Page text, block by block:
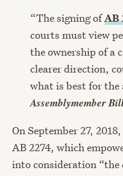
“The signing ofAB
courts must view
the ownership of a
clearer direction,
what is best for the
Assemblymember
On September 27,
AB 2274, which
into consideration “the